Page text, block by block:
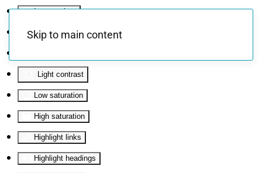
Invert colors
Monochrome
Light contrast
Low saturation
High saturation
Highlight links
Highlight headings
Skip to main content